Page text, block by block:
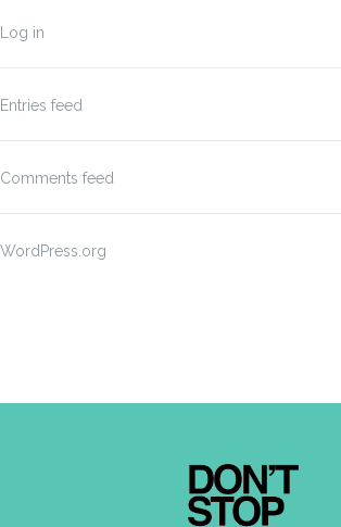
Log in
Entries feed
Comments feed
WordPress.org